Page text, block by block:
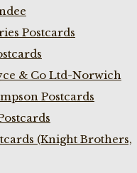
Postcards
& Co Ltd-Norwich
Postcards
(Knight Brothers,